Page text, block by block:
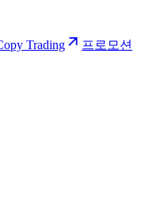
Trading
프로모션